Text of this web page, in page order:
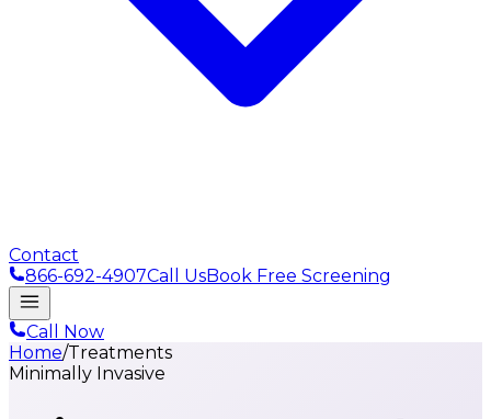
Contact
866-692-4907Call UsBook Free Screening
Call Now
Home/Treatments
Minimally Invasive